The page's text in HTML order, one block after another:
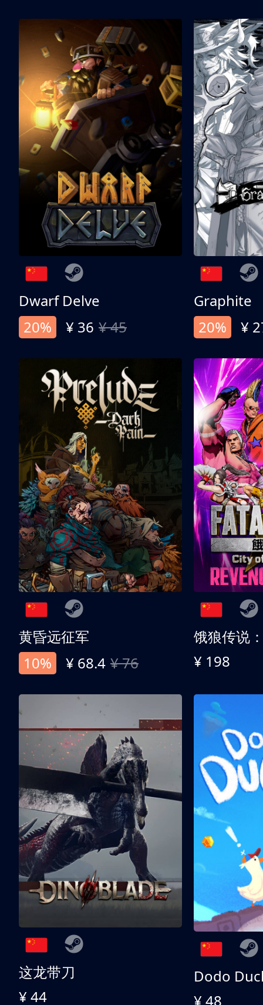
Dwarf Delve
20%
¥ 36 ¥ 45
Graphite
20%
¥
黄昏远征军
10%
¥ 68.4 ¥ 76 ¥ 198
这龙带刀
¥ 44
Dodo
¥ 48